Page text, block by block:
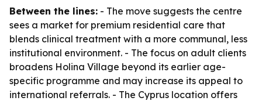
Between the lines: - The move suggests the centre
sees a market for premium residential care that
blends clinical treatment with a more communal, less
institutional environment. - The focus on adult clients
broadens Holina Village beyond its earlier age-
specific programme and may increase its appeal to
international referrals. - The Cyprus location offers